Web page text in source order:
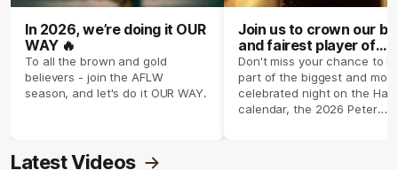
In 2026, we’re doing it OUR
WAY 🔥
To all the brown and gold
believers - join the AFLW
season, and let's do it OUR WAY.
Join us to crown our
and fairest player of
season 2026 ✨
Don't miss your chance to
part of the biggest and most
celebrated night on the
calendar, the 2026 Peter
Latest Videos